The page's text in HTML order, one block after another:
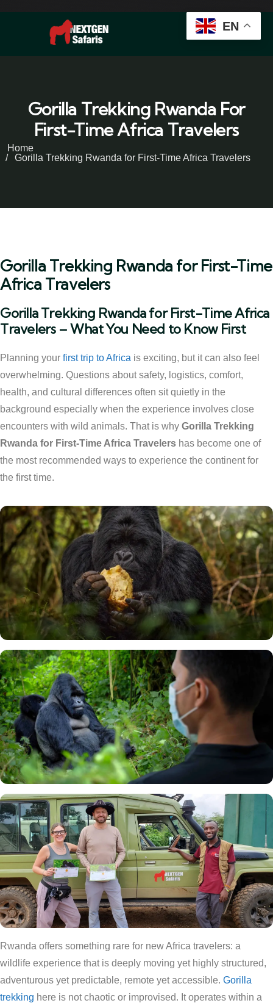
Gorilla Trekking Rwanda For
First-Time Africa Travelers
Home
Gorilla Trekking Rwanda for First-Time Africa Travelers
Gorilla Trekking Rwanda for First-Time
Africa Travelers
Gorilla Trekking Rwanda for First-Time Africa
Travelers – What You Need to Know First
Planning your first trip to Africa is exciting, but it can also feel
overwhelming. Questions about safety, logistics, comfort,
health, and cultural differences often sit quietly in the
background especially when the experience involves close
encounters with wild animals. That is why Gorilla Trekking
Rwanda for First-Time Africa Travelers has become one of
the most recommended ways to experience the continent for
the first time.
Rwanda offers something rare for new Africa travelers: a
wildlife experience that is deeply moving yet highly structured,
adventurous yet predictable, remote yet accessible. Gorilla
trekking here is not chaotic or improvised. It operates within a
EN